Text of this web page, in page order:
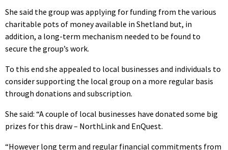
She said the group was applying for funding from the various
charitable pots of money available in Shetland but, in
addition, a long-term mechanism needed to be found to
secure the group’s work.
To this end she appealed to local businesses and individuals to
consider supporting the local group on a more regular basis
through donations and subscription.
She said: “A couple of local businesses have donated some big
prizes for this draw – NorthLink and EnQuest.
“However long term and regular financial commitments from